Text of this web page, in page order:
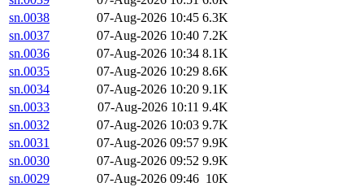
sn.0038
07-Aug-2026 10:45 6.3K
sn.0037
07-Aug-2026 10:40 7.2K
sn.0036
07-Aug-2026 10:34 8.1K
sn.0035
07-Aug-2026 10:29 8.6K
sn.0034
07-Aug-2026 10:20 9.1K
sn.0033
07-Aug-2026 10:11 9.4K
sn.0032
07-Aug-2026 10:03 9.7K
sn.0031
07-Aug-2026 09:57 9.9K
sn.0030
07-Aug-2026 09:52 9.9K
sn.0029
07-Aug-2026 09:46 10K